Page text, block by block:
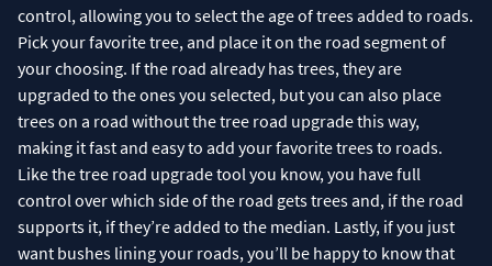
control, allowing you to select the age of trees added to roads.
Pick your favorite tree, and place it on the road segment of
your choosing. If the road already has trees, they are
upgraded to the ones you selected, but you can also place
trees on a road without the tree road upgrade this way,
making it fast and easy to add your favorite trees to roads.
Like the tree road upgrade tool you know, you have full
control over which side of the road gets trees and, if the road
supports it, if they’re added to the median. Lastly, if you just
want bushes lining your roads, you’ll be happy to know that